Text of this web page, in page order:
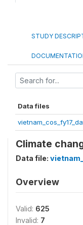
STUDY
Data files
Climate
Data file:
Overview
Valid: 625
Invalid: 7